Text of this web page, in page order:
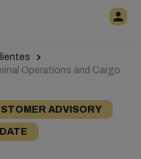
Operations and Cargo
ADVISORY